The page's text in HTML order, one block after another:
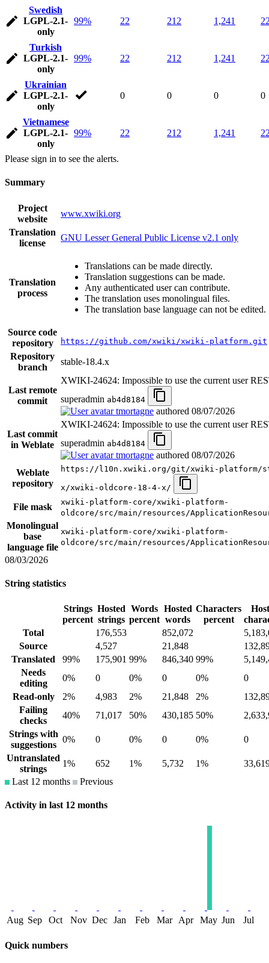
Swedish
LGPL-2.1-
only
99% 22 212 1,241
Turkish
LGPL-2.1-
only
99% 22 212 1,241
Ukrainian
LGPL-2.1-
only
0 0 0 0
Vietnamese
LGPL-2.1-
only
99% 22 212 1,241
Please sign in to see the alerts.
Summary
Project
website
www.xwiki.org
Translation
license
GNU Lesser General Public License v2.1 only
Translation
process
Translations can be made directly.
Translation suggestions can be made.
Any authenticated user can contribute.
The translation uses monolingual files.
The translation base language can not be edited.
Source code
repository
https://github.com/xwiki/xwiki-platform.git
Repository
branch
stable-18.4.x
Last remote
commit
XWIKI-24624: Impossible to use the current user
superadmin ab4d8184
tmortagne authored 08/07/2026
Last commit
in Weblate
XWIKI-24624: Impossible to use the current user
superadmin ab4d8184
tmortagne authored 08/07/2026
Weblate
repository
https://l10n.xwiki.org/git/xwiki-platform/
x/xwiki-oldcore-18-4-x/
File mask
xwiki-platform-core/xwiki-platform-
oldcore/src/main/resources/
Monolingual
base
language file
xwiki-platform-core/xwiki-platform-
oldcore/src/main/resources/
08/03/2026
String statistics
Strings
percent
Hosted
strings
Words
percent
Hosted
words
Characters
percent
Total
176,553 852,072
Source
4,527 21,848
Translated
99% 175,901 99% 846,340 99%
Needs
editing
0% 0 0% 0 0%
0
Read-only
2% 4,983 2% 21,848 2%
Failing
checks
40% 71,017 50% 430,185 50%
Strings with
suggestions
0% 0 0% 0 0%
0
Untranslated
strings
1% 652 1% 5,732 1%
Last 12 months
Previous
Activity in last 12 months
Aug Sep Oct Nov Dec Jan Feb Mar Apr May Jun Jul
Quick numbers